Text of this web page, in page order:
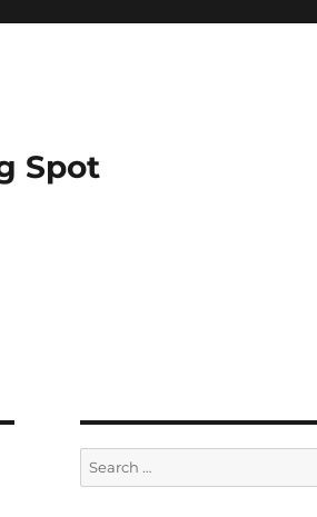
Spot
Search
for: